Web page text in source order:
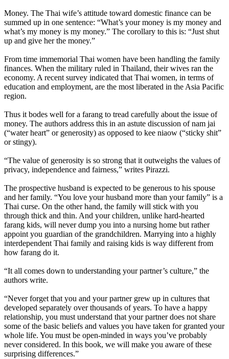
Money. The Thai wife’s attitude toward domestic finance can be
summed up in one sentence: “What’s your money is my money and
what’s my money is my money.” The corollary to this is: “Just shut
up and give her the money.”
From time immemorial Thai women have been handling the family
finances. When the military ruled in Thailand, their wives ran the
economy. A recent survey indicated that Thai women, in terms of
education and employment, are the most liberated in the Asia Pacific
region.
Thus it bodes well for a farang to tread carefully about the issue of
money. The authors address this in an astute discussion of nam jai
(“water heart” or generosity) as opposed to kee niaow (“sticky shit”
or stingy).
“The value of generosity is so strong that it outweighs the values of
privacy, independence and fairness,” writes Pirazzi.
The prospective husband is expected to be generous to his spouse
and her family. “You love your husband more than your family” is a
Thai curse. On the other hand, the family will stick with you
through thick and thin. And your children, unlike hard-hearted
farang kids, will never dump you into a nursing home but rather
appoint you guardian of the grandchildren. Marrying into a highly
interdependent Thai family and raising kids is way different from
how farang do it.
“It all comes down to understanding your partner’s culture,” the
authors write.
“Never forget that you and your partner grew up in cultures that
developed separately over thousands of years. To have a happy
relationship, you must understand that your partner does not share
some of the basic beliefs and values you have taken for granted your
whole life. You must be open-minded in ways you’ve probably
never considered. In this book, we will make you aware of these
surprising differences.”